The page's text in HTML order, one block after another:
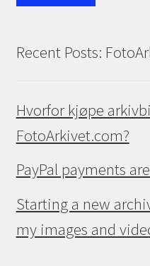
Recent Posts:
Hvorfor kjøpe
FotoArkivet.com?
PayPal payments
Starting a new
my images and